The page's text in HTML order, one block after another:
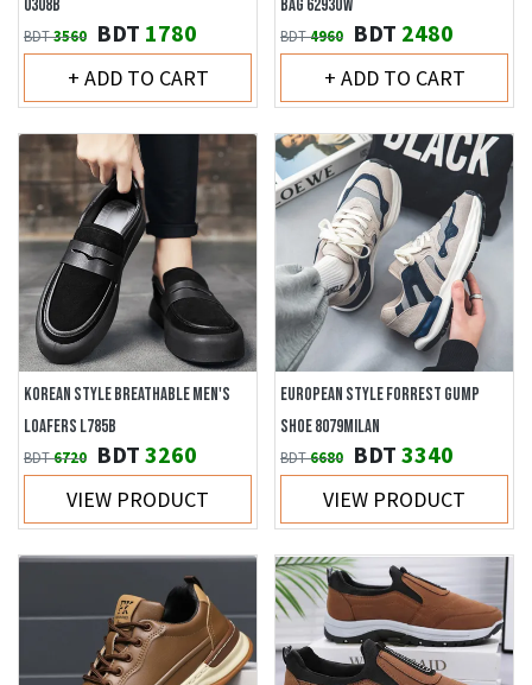
0308B
BDT3560 BDT 1780
+ ADD TO CART
BAG 6293OW
BDT4960 BDT 2480
+ ADD TO CART
KOREAN STYLE BREATHABLE MEN'S
LOAFERS L785B
BDT6720 BDT 3260
VIEW PRODUCT
EUROPEAN STYLE FORREST GUMP
SHOE 8079MILAN
BDT6680 BDT 3340
VIEW PRODUCT